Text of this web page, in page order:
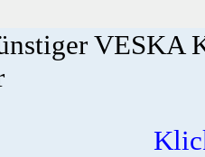
VESKA